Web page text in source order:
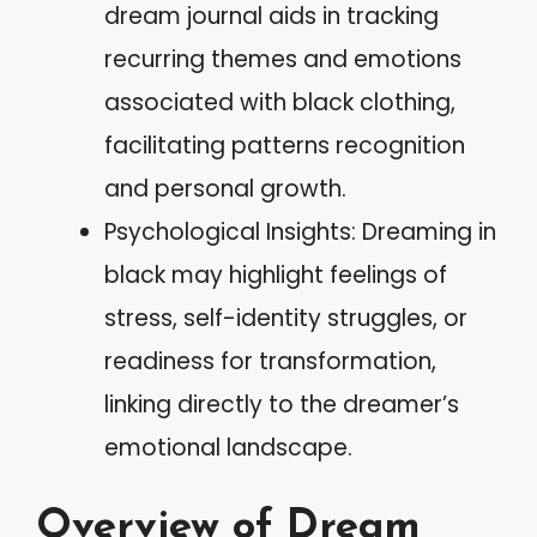
dream journal aids in tracking
recurring themes and emotions
associated with black clothing,
facilitating patterns recognition
and personal growth.
Psychological Insights: Dreaming in
black may highlight feelings of
stress, self-identity struggles, or
readiness for transformation,
linking directly to the dreamer’s
emotional landscape.
Overview of Dream